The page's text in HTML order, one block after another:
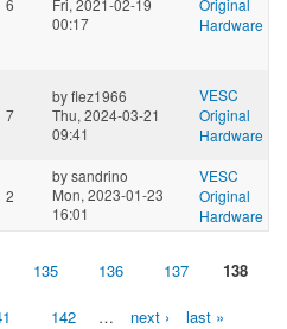
6
Fri, 2021-02-19
00:17
Original
Hardware
7
byflez1966
Thu, 2024-03-21
09:41
VESC
Original
Hardware
2
bysandrino
Mon, 2023-01-23
16:01
VESC
Original
Hardware
135 136 137 138
142 … next › last »